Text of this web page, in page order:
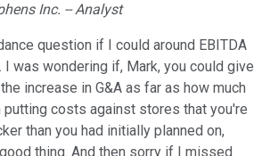
Inc. -- Analyst
question if I could around EBITDA
I was wondering if, Mark, you could give
increase in G&A as far as how much
costs against stores that you're
than you had initially planned on,
thing. And then sorry if I missed